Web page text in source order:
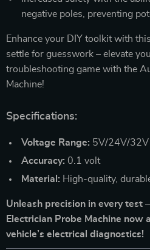
negative poles, preventing
Enhance your DIY toolkit with
settle for guesswork – elevate
troubleshooting game with the
Machine!
Specifications:
Voltage Range: 5V/24V/32V
Accuracy: 0.1 volt
Material: High-quality,
Unleash precision in every test
Electrician Probe Machine now
vehicle’s electrical diagnostics!